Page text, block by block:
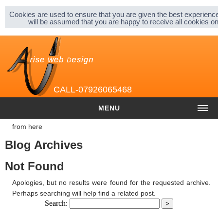
About |
Privacy & Cookies |
Sitemap |
CALL-07926065468
MENU
HOME
COST
Graphic and Logo Design
Content Management
from here
Blog Archives
Not Found
Apologies, but no results were found for the requested archive.
Perhaps searching will help find a related post.
Search:
Cookies are used to ensure that you are given the best
will be assumed that you are happy to receive all cookies